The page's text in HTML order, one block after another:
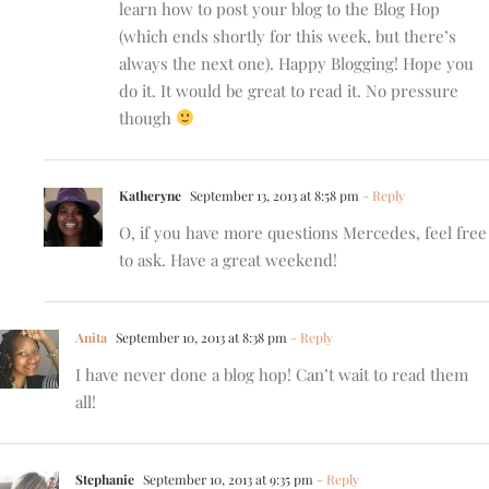
learn how to post your blog to the Blog Hop
(which ends shortly for this week, but there’s
always the next one). Happy Blogging! Hope you
do it. It would be great to read it. No pressure
though
Katheryne September 13, 2013 at 8:58 pm - Reply
O, if you have more questions Mercedes, feel free
to ask. Have a great weekend!
Anita September 10, 2013 at 8:38 pm - Reply
I have never done a blog hop! Can’t wait to read them
all!
Stephanie September 10, 2013 at 9:35 pm - Reply